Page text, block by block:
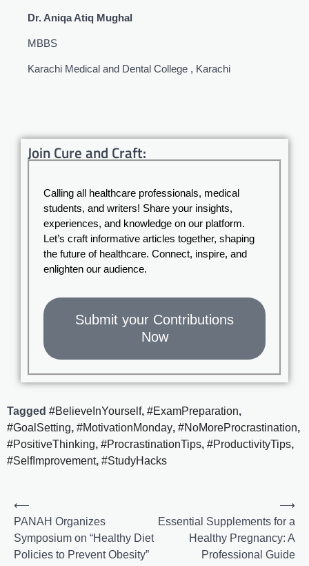
Dr. Aniqa Atiq Mughal
MBBS
Karachi Medical and Dental College , Karachi
Join Cure and Craft:
Calling all healthcare professionals, medical
students, and writers! Share your insights,
experiences, and knowledge on our platform.
Let’s craft informative articles together, shaping
the future of healthcare. Connect, inspire, and
enlighten our audience.
Submit your Contributions
Now
Tagged #BelieveInYourself, #ExamPreparation,
#GoalSetting, #MotivationMonday, #NoMoreProcrastination,
#PositiveThinking, #ProcrastinationTips, #ProductivityTips,
#SelfImprovement, #StudyHacks
⟵
PANAH Organizes
Symposium on “Healthy Diet
Policies to Prevent Obesity”
Essential Supplements for a
Healthy Pregnancy: A
Professional Guide
⟶